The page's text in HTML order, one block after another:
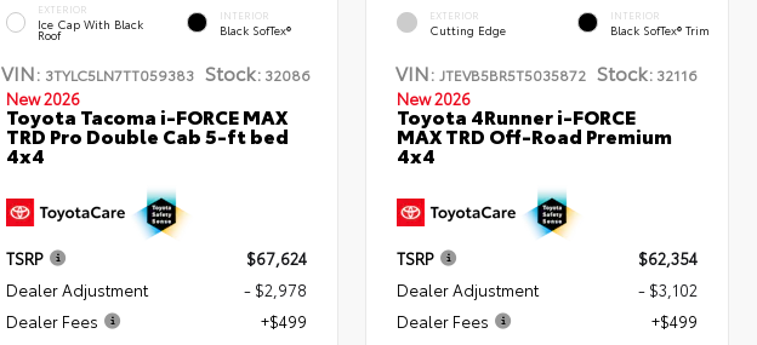
EXTERIOR
Ice Cap With Black
Roof
INTERIOR
Black SofTex®
VIN: 3TYLC5LN7TT059383 Stock:32086
New 2026
Toyota Tacoma i-FORCE MAX
TRD Pro Double Cab 5-ft bed
4x4
TSRP
$67,624
Dealer Adjustment
- $2,978
Dealer Fees
+$499
EXTERIOR
Cutting Edge
INTERIOR
Black SofTex® Trim
VIN:JTEVB5BR5T5035872 Stock: 32116
New 2026
Toyota 4Runner i-FORCE
MAX TRD Off-Road Premium
4x4
TSRP
$62,354
Dealer Adjustment
- $3,102
Dealer Fees
+$499